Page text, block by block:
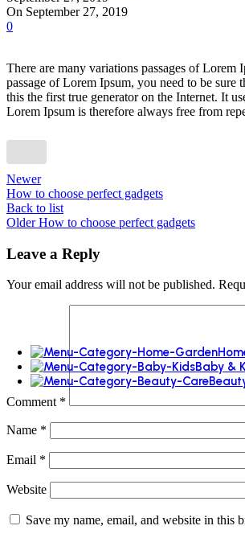
Ovens
Discount on all
Baby &
On September 27, 2019
0
There are many variations passages of
passage of Lorem Ipsum, you need to be sure
this the first true generator on the Internet. It
Lorem Ipsum is therefore always free from
Newer
How to choose perfect gadgets
Back to list
Older How to choose perfect gadgets
Leave a Reply
Your email address will not be published.
Comment *
Name *
Email *
Website
Save my name, email, and website in this